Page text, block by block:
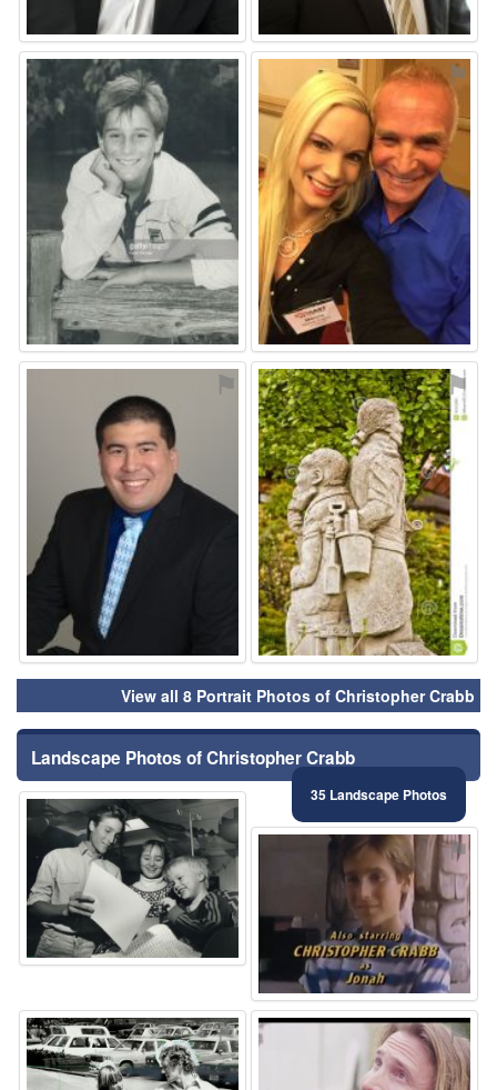
⚑ ⚑
⚑ ⚑
View all 8 Portrait Photos of Christopher Crabb
Landscape Photos of Christopher Crabb
35 Landscape Photos
⚑
⚑
⚑ ⚑